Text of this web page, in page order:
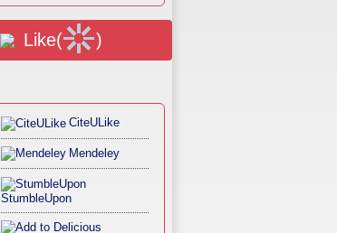
Like( )
CiteULike
Mendeley
StumbleUpon